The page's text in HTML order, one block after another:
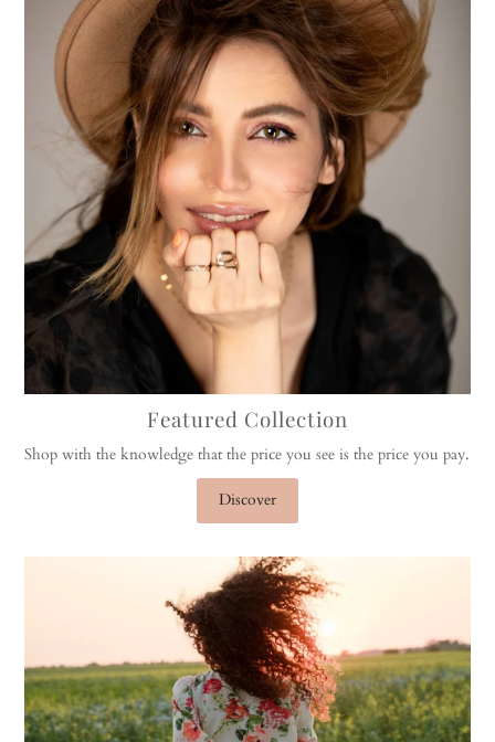
Featured Collection
Shop with the knowledge that the price you see is the price you pay.
Discover